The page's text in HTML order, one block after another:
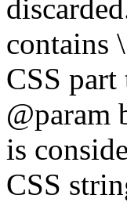
contains
CSS
@param
is
CSS